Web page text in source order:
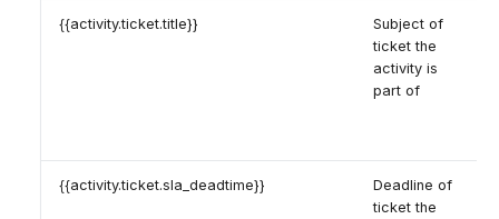
{{activity.ticket.title}}
Subject of
ticket the
activity is
part of
{{activity.ticket.sla_deadtime}}
Deadline of
ticket the